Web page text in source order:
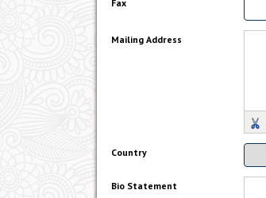
Fax
Mailing Address
Country
Bio Statement